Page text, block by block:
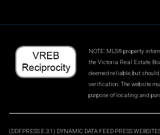
NOTE: MLS® property
the Victoria Real Estate
deemed reliable, but
verification. The website
purpose of locating and
(DDFPRESS E.3.1) DYNAMIC DATA FEED PRESS